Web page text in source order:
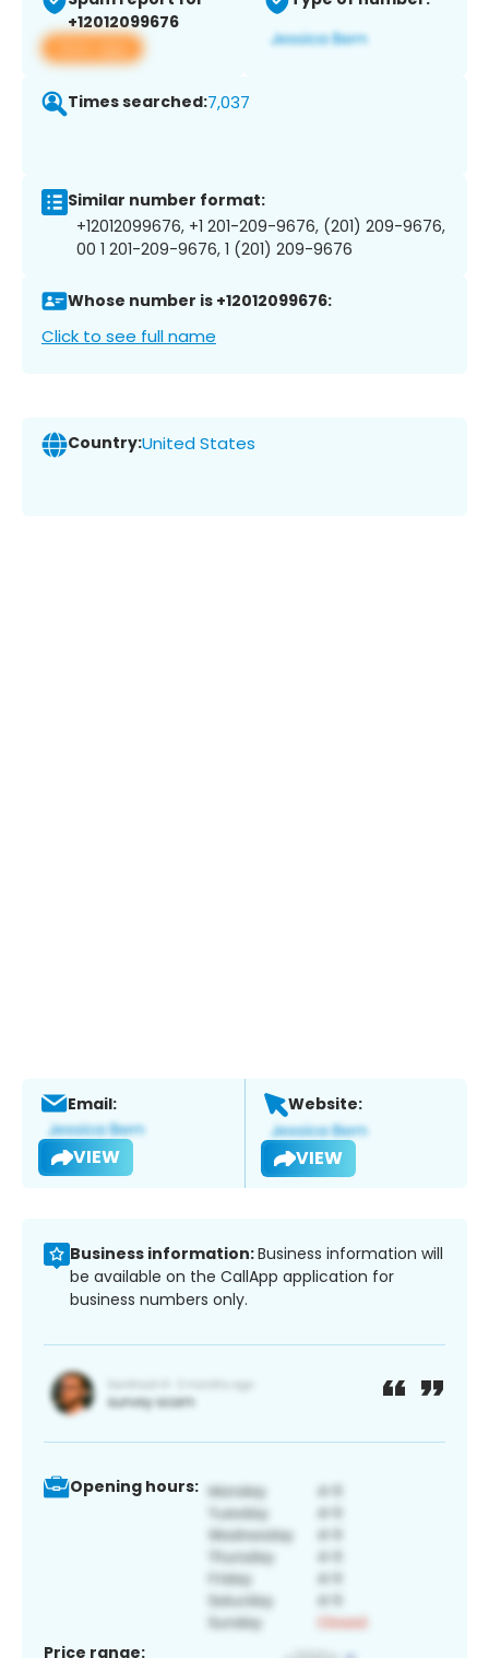
+12012099676
View app
Times searched:7,037
Similar number format:
+12012099676, +1 201-209-9676, (201) 209-9676,
00 1 201-209-9676, 1 (201) 209-9676
Whose number is +12012099676:
Click to see full name
Country:United States
Email:
VIEW
Website:
VIEW
Business information:Business information will
be available on the CallApp application for
business numbers only.
Opening hours:
Price range: